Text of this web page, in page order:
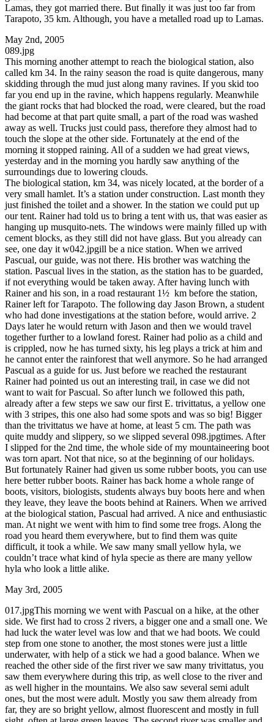
Lamas, they got married there. But finally it was just too far from
Tarapoto, 35 km. Although, you have a metalled road up to Lamas.
May 2nd, 2005
089.jpg
This morning another attempt to reach the biological station, also
called km 34. In the rainy season the road is quite dangerous, many
skidding through the mud just along many ravines. If you skid too
far you end up in the ravine, which happens regularly. Meanwhile
the giant rocks that had blocked the road, were cleared, but the road
had become at that part quite small, a part of the road was washed
away as well. Trucks just could pass, therefore they almost had to
touch the slope at the other side. Fortunately at the end of the
morning it stopped raining. All of a sudden we had great views,
yesterday and in the morning you hardly saw anything of the
surroundings due to lowering clouds.
The biological station, km 34, was nicely located, at the border of a
very small hamlet. It’s a station under construction. Last month they
just finished the toilet and a shower. In the station we could put up
our tent. Rainer had told us to bring a tent with us, that was easier as
hanging up musquito-nets. The windows were mainly filled up with
cement blocks, as they still did not have glass. But you already can
see, one day it w042.jpgill be a nice station. When we arrived
Pascual, our guide, was not there. His brother was watching the
station. Pascual lives in the station, as the station has to be guarded,
if not everything would be taken away. After having lunch with
Rainer and his son, in a road restaurant 1½ km before the station,
Rainer left for Tarapoto. The following day Jason Brown, a student
who had done investigations at the station before, would arrive. 2
Days later he would return with Jason and then we would travel
together further to a lowland forest. Rainer had polio as a child and
is crippled, now he has turned sixty, his leg plays a trick at him and
he cannot enter the rainforest that well anymore. So he had arranged
Pascual as a guide for us. Just before we reached the restaurant
Rainer had pointed us out an interesting trail, in case we did not
want to wait for Pascual. So after lunch we followed this path,
already after a few steps we saw our first E. trivittatus, a yellow one
with 3 stripes, this one also had some spots and was so big! Bigger
than the trivittatus we have at home, at least 5 cm. The path was
quite muddy and slippery, so we slipped several 098.jpgtimes. After
I slipped for the 2nd time, the whole side of my mountaineering boot
was torn apart. Not that nice, so at the beginning of our holidays.
But fortunately Rainer had given us some rubber boots, you can use
here better rubber boots. Rainer has back home a whole range of
boots, visitors, biologists, students always buy boots here and when
they leave, they leave the boots behind at Rainers. When we arrived
at the biological station, Pascual had arrived. A nice and enthusiastic
man. At night we went with him to find some tree frogs. Along the
road you heard them everywhere, but to find them was quite
difficult, it took a while. We saw many small yellow hyla, we
couldn’t trace what kind of hyla specie as there are many yellow
hyla who look a little alike.
May 3rd, 2005
017.jpgThis morning we went with Pascual on a hike, at the other
side. We first had to cross 2 rivers, a bigger one and a small one. We
had luck the water level was low and that we had boots. We could
step from one stone to another, the most stones were just a little
underwater, with help of a stick we had a good balance. When we
reached the other side of the first river we saw many trivittatus, you
saw them everywhere during this trip, as well close to the river and
as well higher in the mountains. We also saw several semi adult
ones, but the most were adult. Mostly you saw them already from
far, they are so bright yellow, almost fluorescent and mostly in full